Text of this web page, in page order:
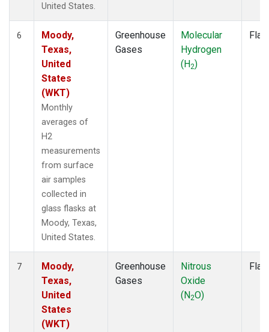
United States.
6
Moody,
Texas,
United
States
(WKT)
Monthly
averages of
H2
measurements
from surface
air samples
collected in
glass flasks at
Moody, Texas,
United States.
Greenhouse
Gases
Molecular
Hydrogen
(H2)
7
Moody,
Texas,
United
States
(WKT)
Greenhouse
Gases
Nitrous
Oxide
(N2O)